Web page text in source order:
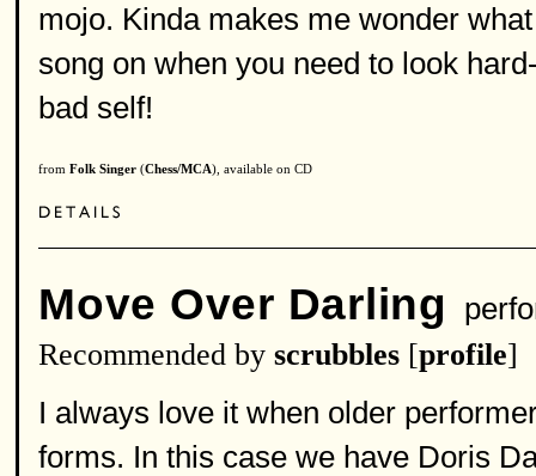
mojo. Kinda makes me wonder
song on when you need to look
bad self!
from Folk Singer (Chess/MCA), available on CD
Move Over Darling
Recommended by scrubbles [profile]
I always love it when older
forms. In this case we have Doris